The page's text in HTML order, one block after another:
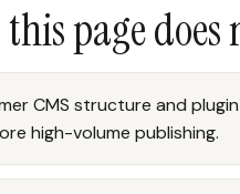
page
CMS structure and
high-volume publishing.